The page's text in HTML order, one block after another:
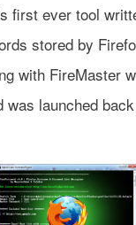
first ever tool
stored by
with FireMaster
was launched